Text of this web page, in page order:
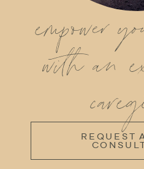
empower
with an
REQUEST